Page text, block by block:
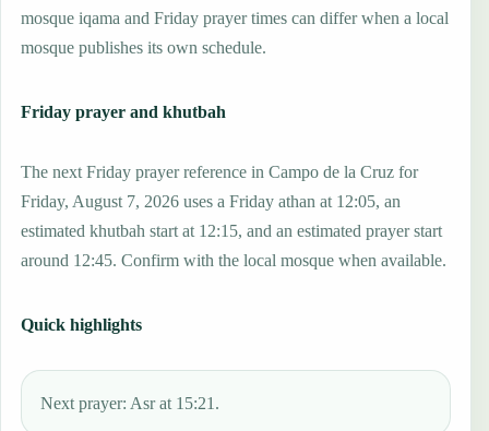
mosque iqama and Friday prayer times can differ when a local
mosque publishes its own schedule.
Friday prayer and khutbah
The next Friday prayer reference in Campo de la Cruz for
Friday, August 7, 2026 uses a Friday athan at 12:05, an
estimated khutbah start at 12:15, and an estimated prayer start
around 12:45. Confirm with the local mosque when available.
Quick highlights
Next prayer: Asr at 15:21.